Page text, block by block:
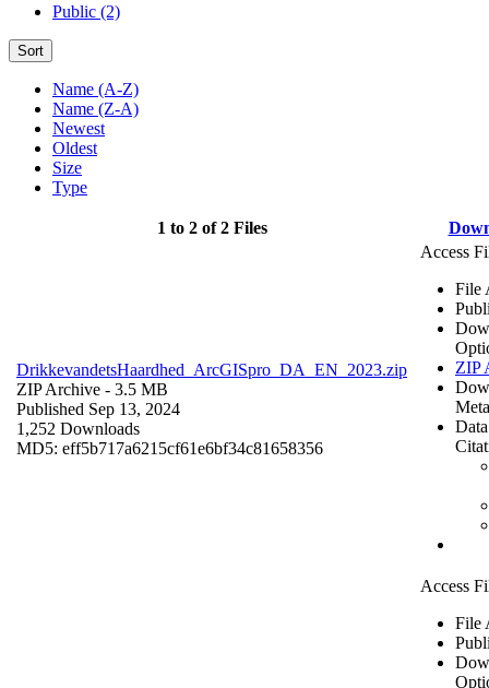
Public (2)
Sort
Name (A-Z)
Name (Z-A)
Newest
Oldest
Size
Type
1 to 2 of 2 Files
DrikkevandetsHaardhed_ArcGISpro_DA_EN_2023.zip
ZIP Archive - 3.5 MB
Published Sep 13, 2024
1,252 Downloads
MD5: eff5b717a6215cf61e6bf34c81658356
Access
File
ZIP
Access
File